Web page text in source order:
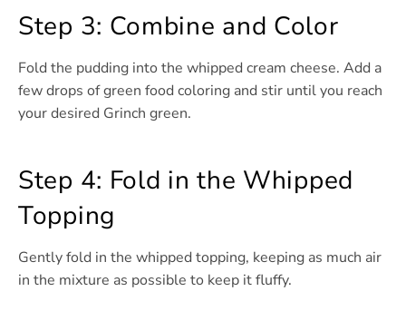
Step 3: Combine and Color
Fold the pudding into the whipped cream cheese. Add a
few drops of green food coloring and stir until you reach
your desired Grinch green.
Step 4: Fold in the Whipped
Topping
Gently fold in the whipped topping, keeping as much air
in the mixture as possible to keep it fluffy.